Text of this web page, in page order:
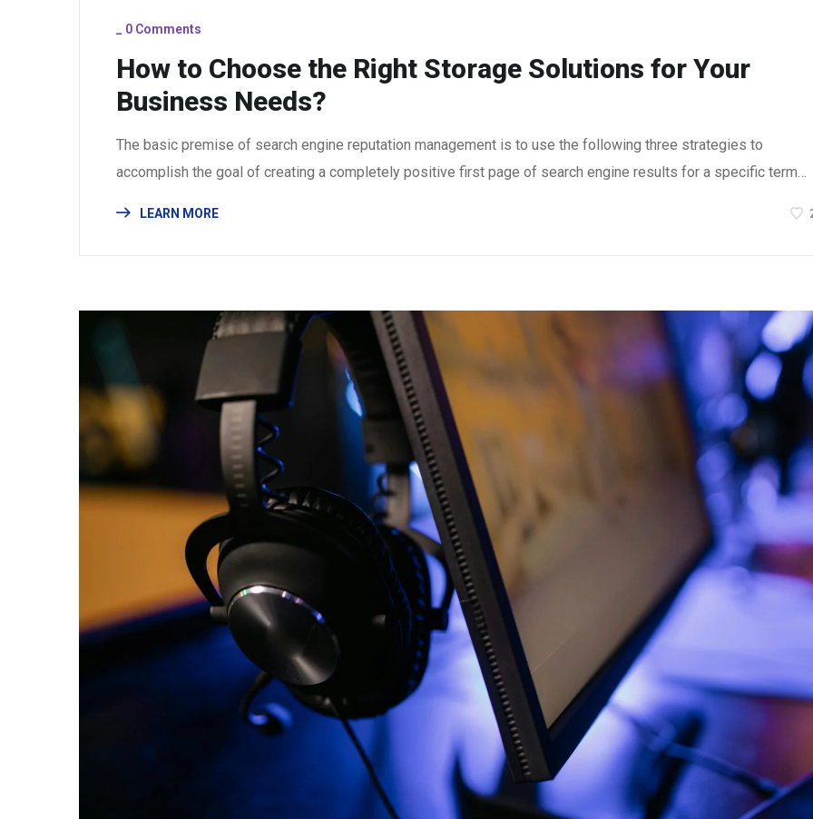
0 Comments
How to Choose the Right Storage Solutions for Your
Business Needs?
The basic premise of search engine reputation management is to use the following three strategies to
accomplish the goal of creating a completely positive first page of search engine results for a specific term…
LEARN MORE